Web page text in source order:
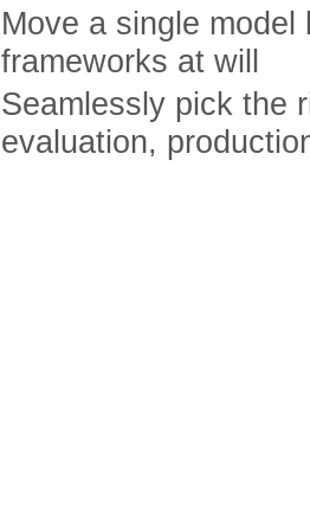
Move a single
frameworks at will
Seamlessly pick the
evaluation,